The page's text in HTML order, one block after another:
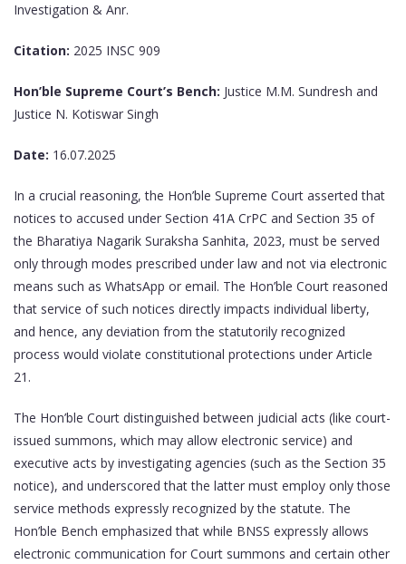
Investigation & Anr.
Citation: 2025 INSC 909
Hon’ble Supreme Court’s Bench: Justice M.M. Sundresh and
Justice N. Kotiswar Singh
Date: 16.07.2025
In a crucial reasoning, the Hon’ble Supreme Court asserted that
notices to accused under Section 41A CrPC and Section 35 of
the Bharatiya Nagarik Suraksha Sanhita, 2023, must be served
only through modes prescribed under law and not via electronic
means such as WhatsApp or email. The Hon’ble Court reasoned
that service of such notices directly impacts individual liberty,
and hence, any deviation from the statutorily recognized
process would violate constitutional protections under Article
21.
The Hon’ble Court distinguished between judicial acts (like court-
issued summons, which may allow electronic service) and
executive acts by investigating agencies (such as the Section 35
notice), and underscored that the latter must employ only those
service methods expressly recognized by the statute. The
Hon’ble Bench emphasized that while BNSS expressly allows
electronic communication for Court summons and certain other